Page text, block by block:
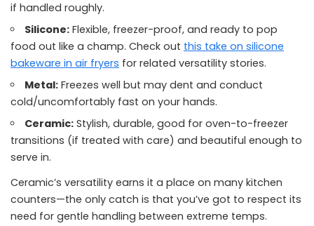
if handled roughly.
Silicone: Flexible, freezer-proof, and ready to pop
food out like a champ. Check out this take on silicone
bakeware in air fryers for related versatility stories.
Metal: Freezes well but may dent and conduct
cold/uncomfortably fast on your hands.
Ceramic: Stylish, durable, good for oven-to-freezer
transitions (if treated with care) and beautiful enough to
serve in.
Ceramic’s versatility earns it a place on many kitchen
counters—the only catch is that you’ve got to respect its
need for gentle handling between extreme temps.